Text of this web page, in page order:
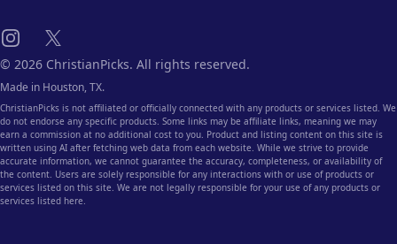
Instagram
X
© 2026 ChristianPicks. All rights reserved.
Made in Houston, TX.
ChristianPicks is not affiliated or officially connected with any products or services listed. We
do not endorse any specific products. Some links may be affiliate links, meaning we may
earn a commission at no additional cost to you. Product and listing content on this site is
written using AI after fetching web data from each website. While we strive to provide
accurate information, we cannot guarantee the accuracy, completeness, or availability of
the content. Users are solely responsible for any interactions with or use of products or
services listed on this site. We are not legally responsible for your use of any products or
services listed here.